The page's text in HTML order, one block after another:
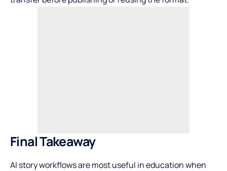
Final Takeaway
AI story workflows are most useful in education when